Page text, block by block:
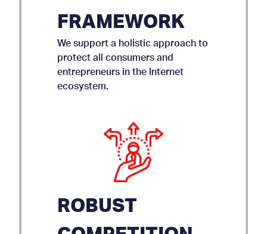
FRAMEWORK
We support a holistic approach to
protect all consumers and
entrepreneurs in the Internet
ecosystem.
ROBUST